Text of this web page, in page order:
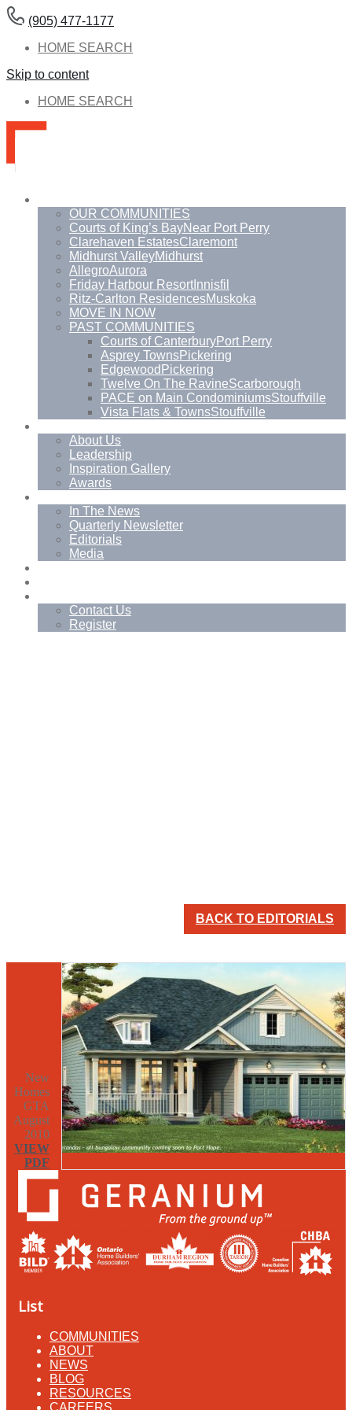
(905) 477-1177
HOME SEARCH
Skip to content
HOME SEARCH
OUR COMMUNITIES
Courts of King’s BayNear Port Perry
Clarehaven EstatesClaremont
Midhurst ValleyMidhurst
AllegroAurora
Friday Harbour Resort Innisfil
Ritz-Carlton ResidencesMuskoka
MOVE IN NOW
PAST COMMUNITIES
Courts of CanterburyPort Perry
Asprey TownsPickering
Edgewood Pickering
Twelve On The RavineScarborough
PACE on Main CondominiumsStouffville
Vista Flats & TownsStouffville
About Us
Leadership
Inspiration Gallery
Awards
In The News
Quarterly Newsletter
Editorials
Media
Contact Us
Register
BACK TO EDITORIALS
New
Homes
GTA
August
2010
VIEW
PDF
List
COMMUNITIES
ABOUT
NEWS
BLOG
RESOURCES